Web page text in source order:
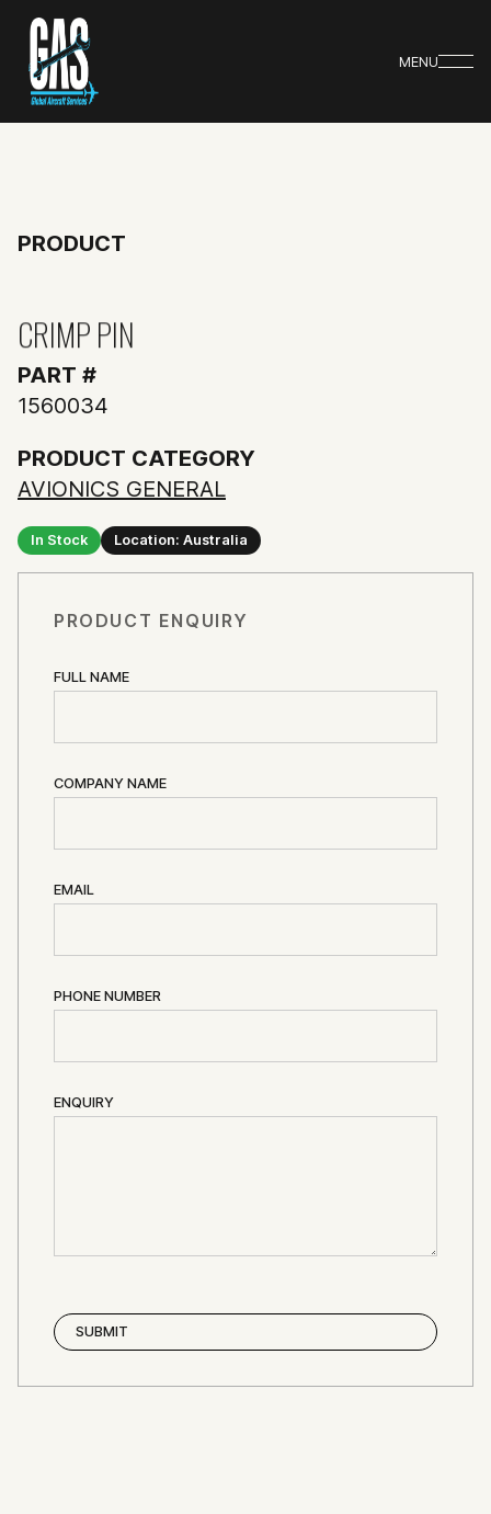
MENU
PRODUCT
CRIMP PIN
PART #
1560034
PRODUCT CATEGORY
AVIONICS GENERAL
In Stock Location: Australia
PRODUCT ENQUIRY
FULL NAME
COMPANY NAME
EMAIL
PHONE NUMBER
ENQUIRY